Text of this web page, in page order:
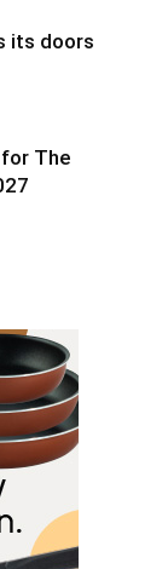
its doors
The